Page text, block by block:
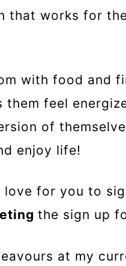
that works for
with food and
feel
of
enjoy life!
love for you to
the sign up
at my